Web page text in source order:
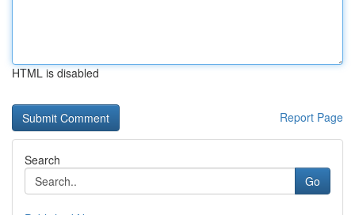
HTML is disabled
Report Page
Search
Go